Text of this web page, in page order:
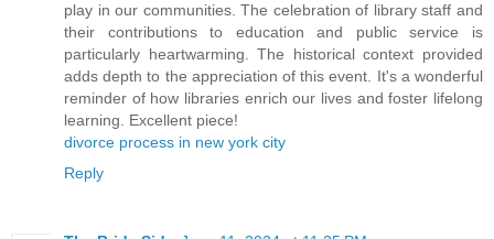
play in our communities. The celebration of library staff and
their contributions to education and public service is
particularly heartwarming. The historical context provided
adds depth to the appreciation of this event. It's a wonderful
reminder of how libraries enrich our lives and foster lifelong
learning. Excellent piece!
divorce process in new york city
Reply